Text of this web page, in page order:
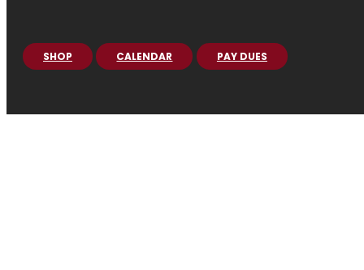
SHOP CALENDAR PAY DUES